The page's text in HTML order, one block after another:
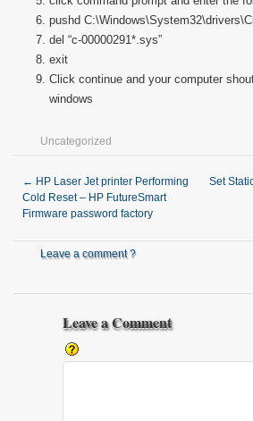
pushd
del “c-00000291*.sys”
exit
Click continue and your computer
windows
Uncategorized
← HP Laser Jet printer Performing
Cold Reset – HP FutureSmart
Firmware password factory
Set
Leave a comment ?
Leave a Comment